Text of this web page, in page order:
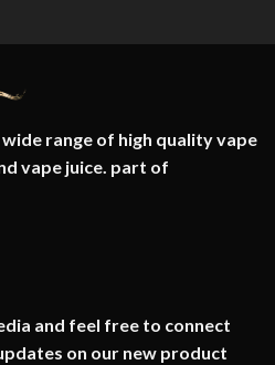
range of high quality vape
vape juice. part of
and feel free to connect
on our new product